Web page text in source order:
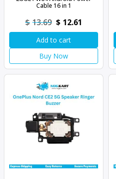
Cable 16 in 1
$ 13.69 Original
price
was:
$13.69.
$ 12.61
price
$12.61.
Add to cart
Buy Now